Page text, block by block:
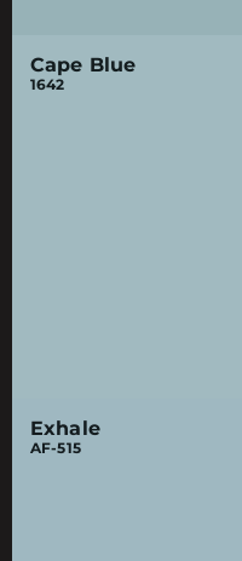
Cape Blue
1642
Exhale
AF-515